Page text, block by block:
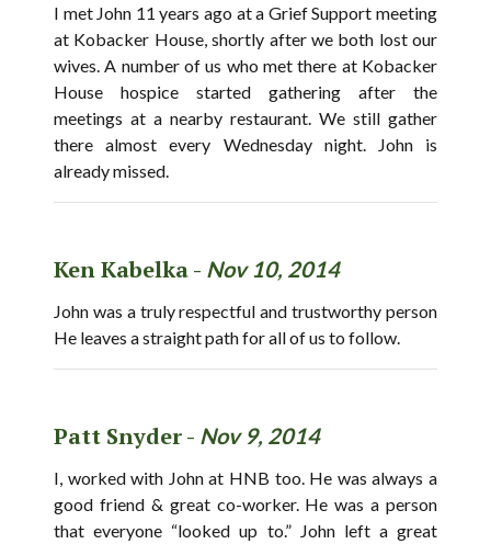
I met John 11 years ago at a Grief Support meeting
at Kobacker House, shortly after we both lost our
wives. A number of us who met there at Kobacker
House hospice started gathering after the
meetings at a nearby restaurant. We still gather
there almost every Wednesday night. John is
already missed.
Ken Kabelka - Nov 10, 2014
John was a truly respectful and trustworthy person
He leaves a straight path for all of us to follow.
Patt Snyder - Nov 9, 2014
I, worked with John at HNB too. He was always a
good friend & great co-worker. He was a person
that everyone “looked up to.” John left a great